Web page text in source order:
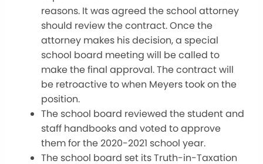
reasons. It was agreed the school attorney
should review the contract. Once the
attorney makes his decision, a special
school board meeting will be called to
make the final approval. The contract will
be retroactive to when Meyers took on the
position.
The school board reviewed the student and
staff handbooks and voted to approve
them for the 2020-2021 school year.
The school board set its Truth-in-Taxation